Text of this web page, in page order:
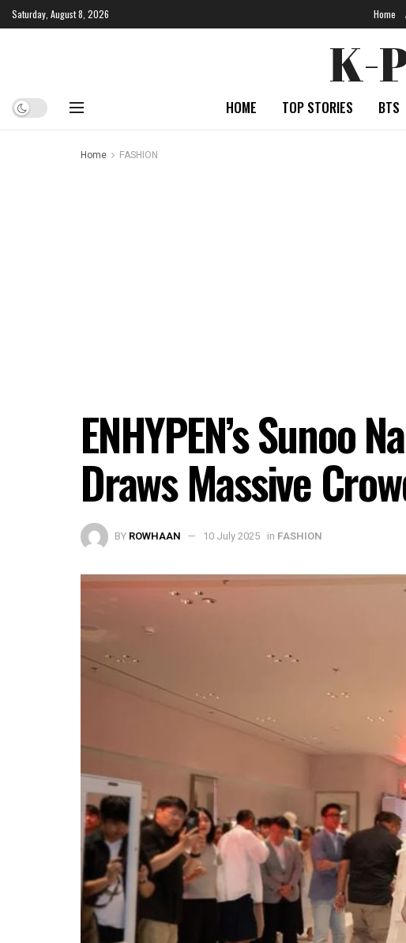
Saturday, August 8, 2026 Home
K-
HOME TOP STORIES BTS
Home FASHION
ENHYPEN’s Sunoo
Draws Massive
BY ROWHAAN 10 July 2025 in FASHION